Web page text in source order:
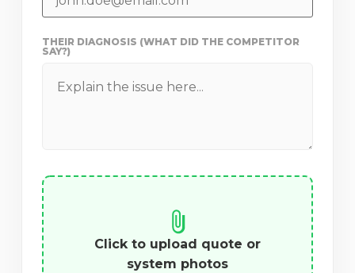
THEIR DIAGNOSIS (WHAT DID THE COMPETITOR
SAY?)
Click to upload quote or
system photos